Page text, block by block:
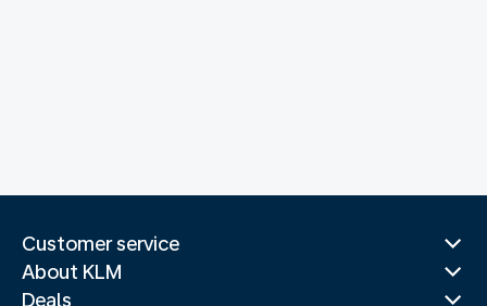
Customer service
About KLM
Deals